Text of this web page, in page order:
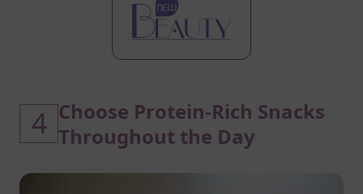
4 Choose Protein-Rich Snacks
Throughout the Day